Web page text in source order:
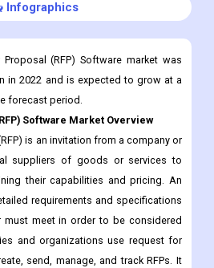
in 2022 and is expected to grow at a
forecast period.
Software Market Overview
is an invitation from a company or
suppliers of goods or services to
their capabilities and pricing. An
requirements and specifications
meet in order to be considered
and organizations use request for
send, manage, and track RFPs. It
of collecting proposals from
against specified criteria, and
for proposal software can also